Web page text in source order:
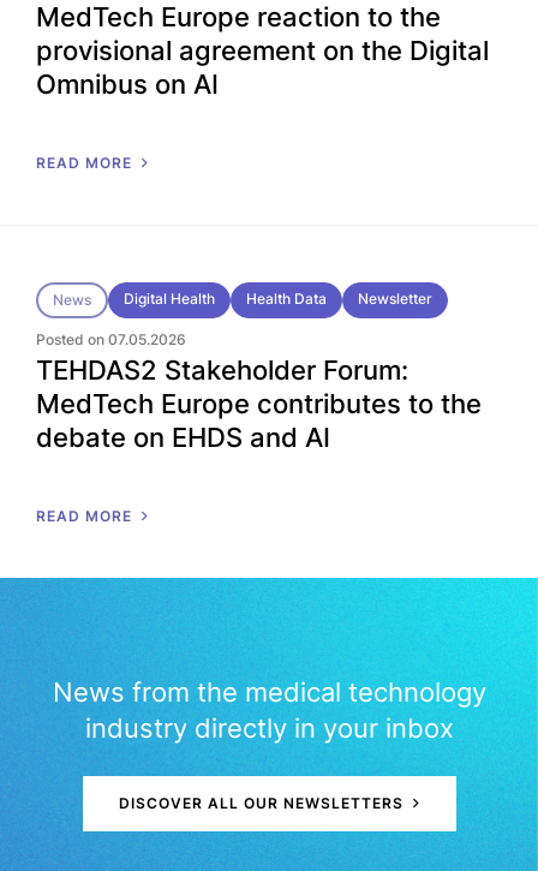
MedTech Europe reaction to the
provisional agreement on the Digital
Omnibus on AI
READ MORE
News Digital Health Health Data Newsletter
Posted on 07.05.2026
TEHDAS2 Stakeholder Forum:
MedTech Europe contributes to the
debate on EHDS and AI
READ MORE
News from the medical technology
industry directly in your inbox
DISCOVER ALL OUR NEWSLETTERS